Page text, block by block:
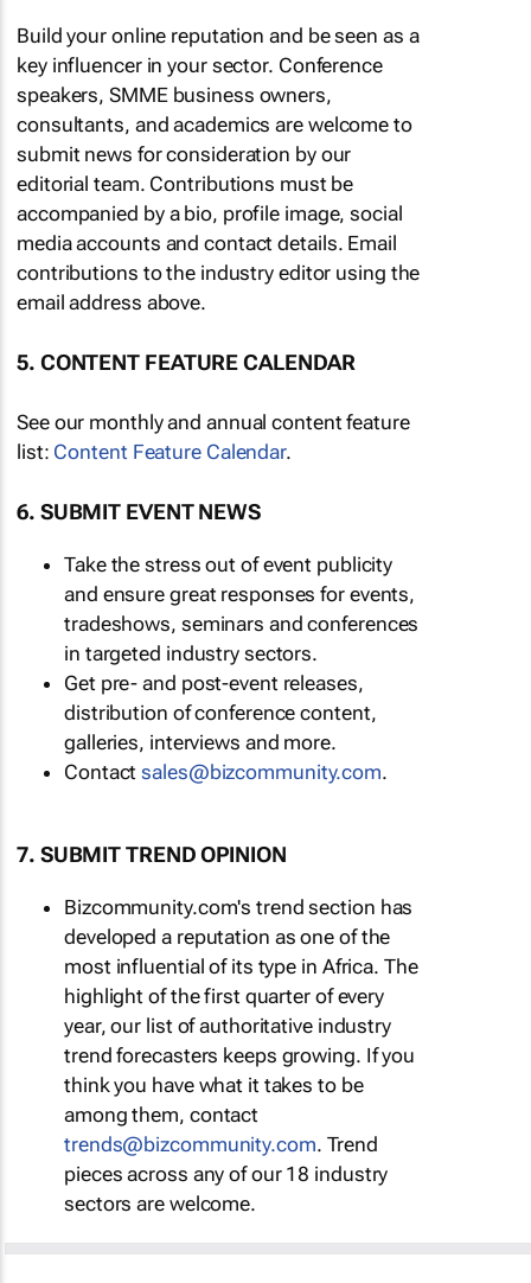
Build your online reputation and be seen as a
key influencer in your sector. Conference
speakers, SMME business owners,
consultants, and academics are welcome to
submit news for consideration by our
editorial team. Contributions must be
accompanied by a bio, profile image, social
media accounts and contact details. Email
contributions to the industry editor using the
email address above.
5. CONTENT FEATURE CALENDAR
See our monthly and annual content feature
list: Content Feature Calendar.
6. SUBMIT EVENT NEWS
Take the stress out of event publicity
and ensure great responses for events,
tradeshows, seminars and conferences
in targeted industry sectors.
Get pre- and post-event releases,
distribution of conference content,
galleries, interviews and more.
Contactsales@bizcommunity.com.
7. SUBMIT TREND OPINION
Bizcommunity.com's trend section has
developed a reputation as one of the
most influential of its type in Africa. The
highlight of the first quarter of every
year, our list of authoritative industry
trend forecasters keeps growing. If you
think you have what it takes to be
among them, contact
trends@bizcommunity.com. Trend
pieces across any of our 18 industry
sectors are welcome.